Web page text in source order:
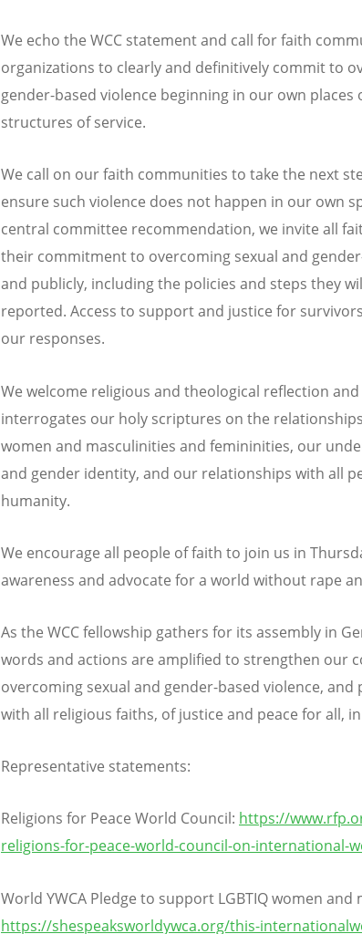
We echo the WCC statement and call for faith
organizations to clearly and definitively commit to
gender-based violence beginning in our own
structures of service.
We call on our faith communities to take the next
ensure such violence does not happen in our own
central committee recommendation, we invite all
their commitment to overcoming sexual and
and publicly, including the policies and steps they
reported. Access to support and justice for
our responses.
We welcome religious and theological reflection
interrogates our holy scriptures on the
women and masculinities and femininities, our
and gender identity, and our relationships with all
humanity.
We encourage all people of faith to join us in
awareness and advocate for a world without rape
As the WCC fellowship gathers for its assembly in
words and actions are amplified to strengthen our
overcoming sexual and gender-based violence, and
with all religious faiths, of justice and peace for all,
Representative statements:
Religions for Peace World Council: https://
religions-for-peace-world-council-on-international-
World YWCA Pledge to support LGBTIQ women
https://shespeaksworldywca.org/this-